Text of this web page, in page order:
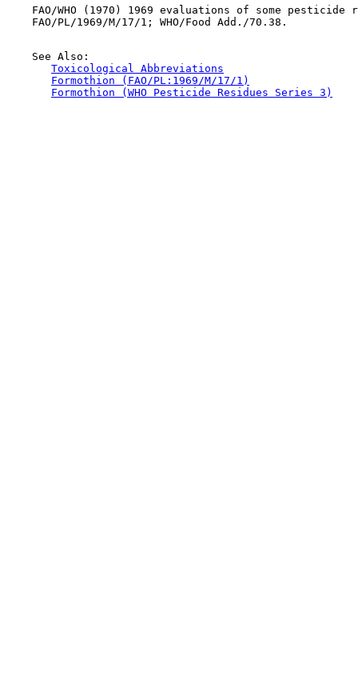
FAO/WHO (1970) 1969 evaluations of some pesticide
    FAO/PL/1969/M/17/1; WHO/Food Add./70.38.
    See Also:
Toxicological Abbreviations
Formothion (FAO/PL:1969/M/17/1)
Formothion (WHO Pesticide Residues Series 3)